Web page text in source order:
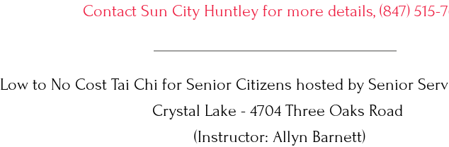
Contact Sun City Huntley for more details, (847) 515-
Low to No Cost Tai Chi for Senior Citizens hosted by Senior
Crystal Lake - 4704 Three Oaks Road
(Instructor: Allyn Barnett)